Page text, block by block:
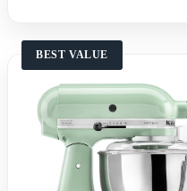
BEST VALUE